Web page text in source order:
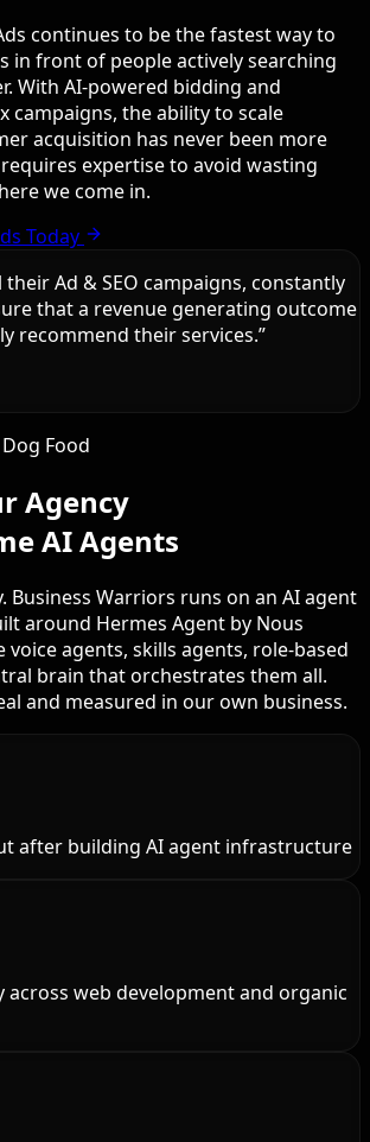
continues to be the fastest way to
in front of people actively searching
With AI-powered bidding and
campaigns, the ability to scale
acquisition has never been more
expertise to avoid wasting
we come in.
Today
Ad & SEO campaigns, constantly
that a revenue generating outcome
recommend their services.”
Food
Agency
AI Agents
Business Warriors runs on an AI agent
around Hermes Agent by Nous
voice agents, skills agents, role-based
brain that orchestrates them all.
and measured in our own business.
after building AI agent infrastructure
across web development and organic